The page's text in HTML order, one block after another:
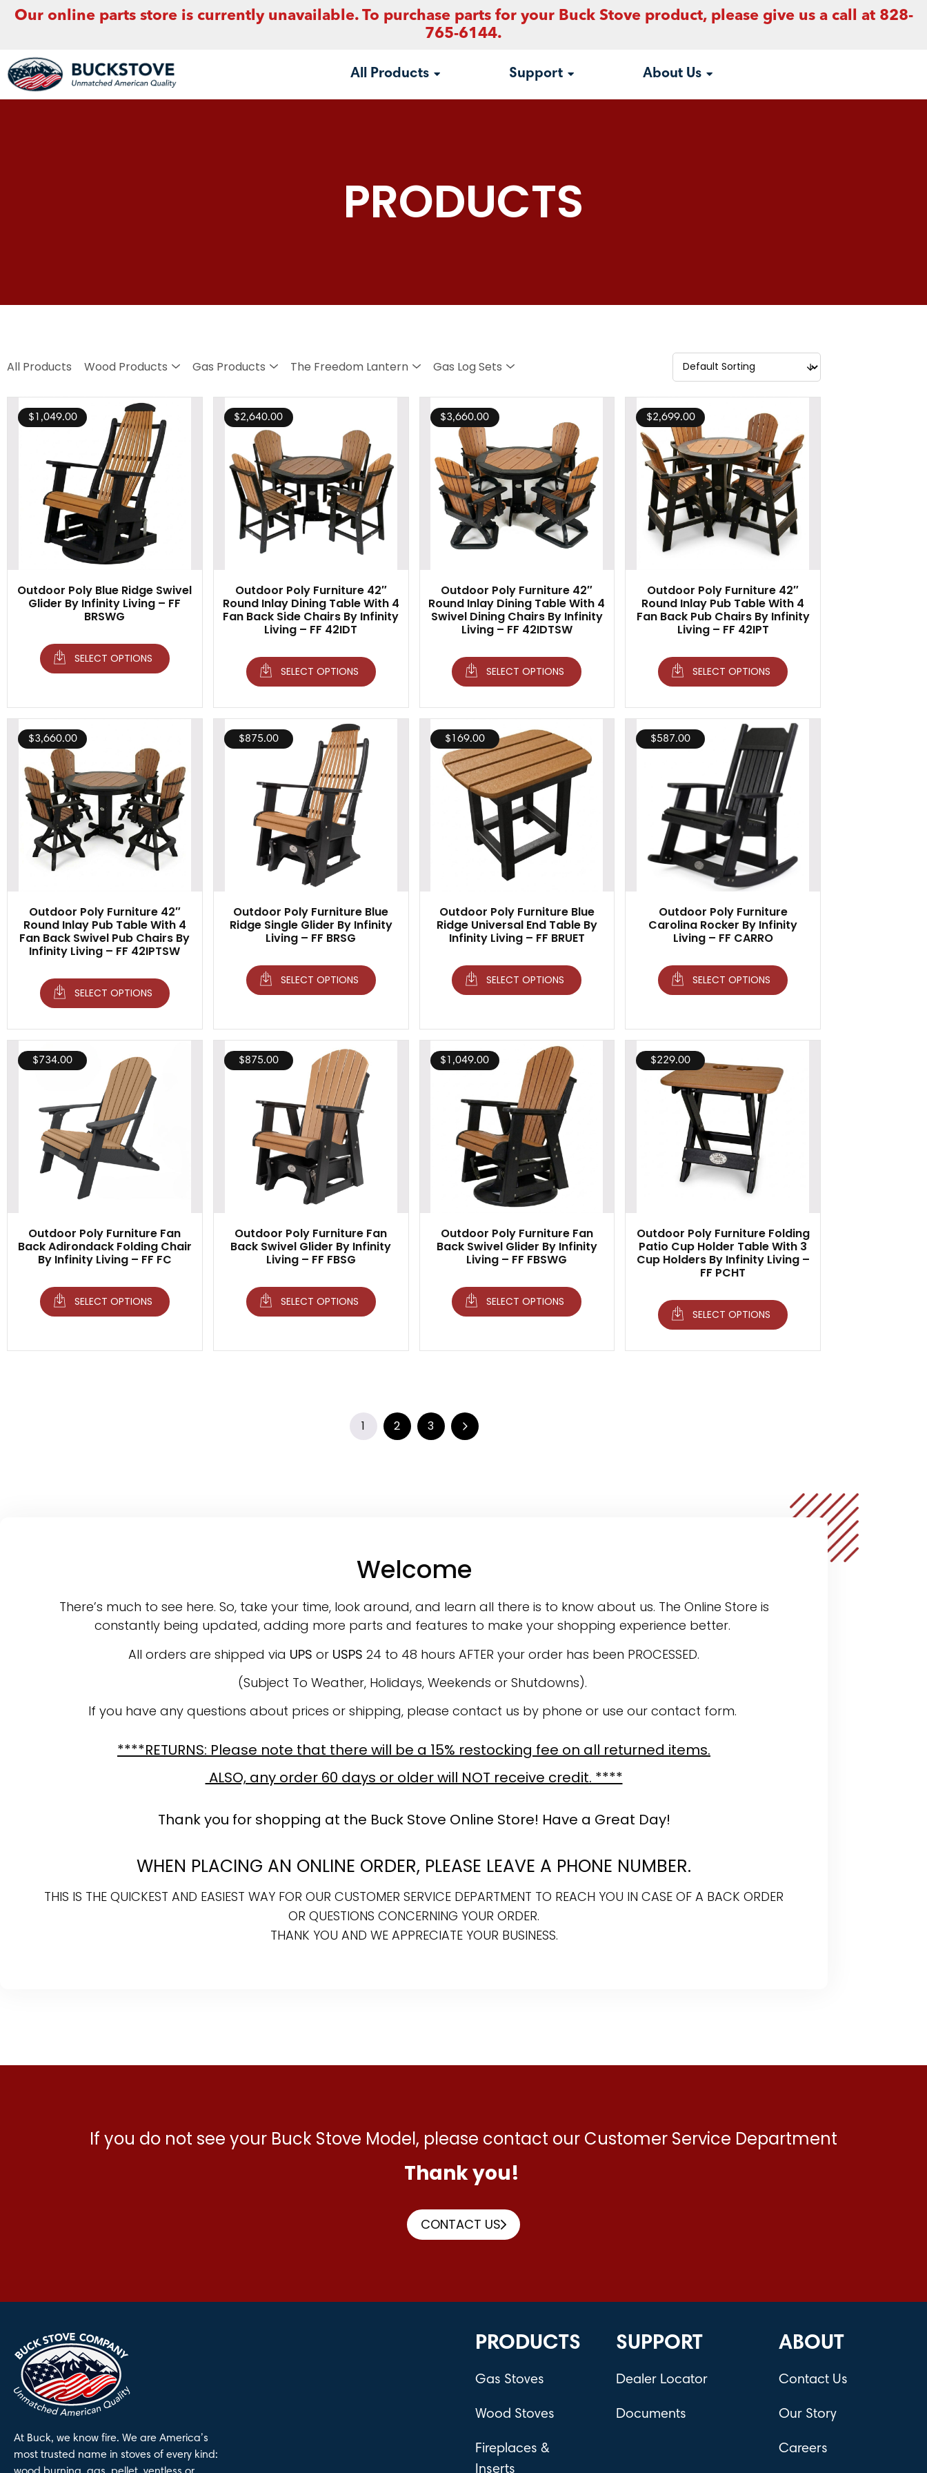
Our online parts store is currently unavailable. To purchase parts for your Buck Stove product, please give us a call at 828-
765-6144.
All Products Support About Us
PRODUCTS
All Products Wood Products Gas Products The Freedom Lantern Gas Log Sets
Outdoor Poly Blue Ridge Swivel
Glider By Infinity Living – FF
BRSWG
$1,049.00
SELECT OPTIONS
Outdoor Poly Furniture 42″
Round Inlay Dining Table With 4
Fan Back Side Chairs By Infinity
Living – FF 42IDT
$2,640.00
SELECT OPTIONS
Outdoor Poly Furniture 42″
Round Inlay Dining Table With 4
Swivel Dining Chairs By Infinity
Living – FF 42IDTSW
$3,660.00
SELECT OPTIONS
Outdoor Poly Furniture 42″
Round Inlay Pub Table With 4
Fan Back Pub Chairs By Infinity
Living – FF 42IPT
$2,699.00
SELECT OPTIONS
Outdoor Poly Furniture 42″
Round Inlay Pub Table With 4
Fan Back Swivel Pub Chairs By
Infinity Living – FF 42IPTSW
$3,660.00
SELECT OPTIONS
Outdoor Poly Furniture Blue
Ridge Single Glider By Infinity
Living – FF BRSG
$875.00
SELECT OPTIONS
Outdoor Poly Furniture Blue
Ridge Universal End Table By
Infinity Living – FF BRUET
$169.00
SELECT OPTIONS
Outdoor Poly Furniture
Carolina Rocker By Infinity
Living – FF CARRO
$587.00
SELECT OPTIONS
Outdoor Poly Furniture Fan
Back Adirondack Folding Chair
By Infinity Living – FF FC
$734.00
SELECT OPTIONS
Outdoor Poly Furniture Fan
Back Swivel Glider By Infinity
Living – FF FBSG
$875.00
SELECT OPTIONS
Outdoor Poly Furniture Fan
Back Swivel Glider By Infinity
Living – FF FBSWG
$1,049.00
SELECT OPTIONS
Outdoor Poly Furniture Folding
Patio Cup Holder Table With 3
Cup Holders By Infinity Living –
FF PCHT
$229.00
SELECT OPTIONS
1 2 3
Welcome
There’s much to see here. So, take your time, look around, and learn all there is to know about us. The Online Store is
constantly being updated, adding more parts and features to make your shopping experience better.
All orders are shipped via UPS or USPS 24 to 48 hours AFTER your order has been PROCESSED.
(Subject To Weather, Holidays, Weekends or Shutdowns).
If you have any questions about prices or shipping, please contact us by phone or use our contact form.
****RETURNS: Please note that there will be a 15% restocking fee on all returned items.
ALSO, any order 60 days or older will NOT receive credit. ****
Thank you for shopping at the Buck Stove Online Store! Have a Great Day!
WHEN PLACING AN ONLINE ORDER, PLEASE LEAVE A PHONE NUMBER.
THIS IS THE QUICKEST AND EASIEST WAY FOR OUR CUSTOMER SERVICE DEPARTMENT TO REACH YOU IN CASE OF A BACK ORDER
OR QUESTIONS CONCERNING YOUR ORDER.
THANK YOU AND WE APPRECIATE YOUR BUSINESS.
If you do not see your Buck Stove Model, please contact our Customer Service Department
Thank you!
CONTACT US
At Buck, we know fire. We are America’s
most trusted name in stoves of every kind:
PRODUCTS
Gas Stoves
Wood Stoves
Fireplaces &
Inserts
SUPPORT
Dealer Locator
Documents
ABOUT
Contact Us
Our Story
Careers